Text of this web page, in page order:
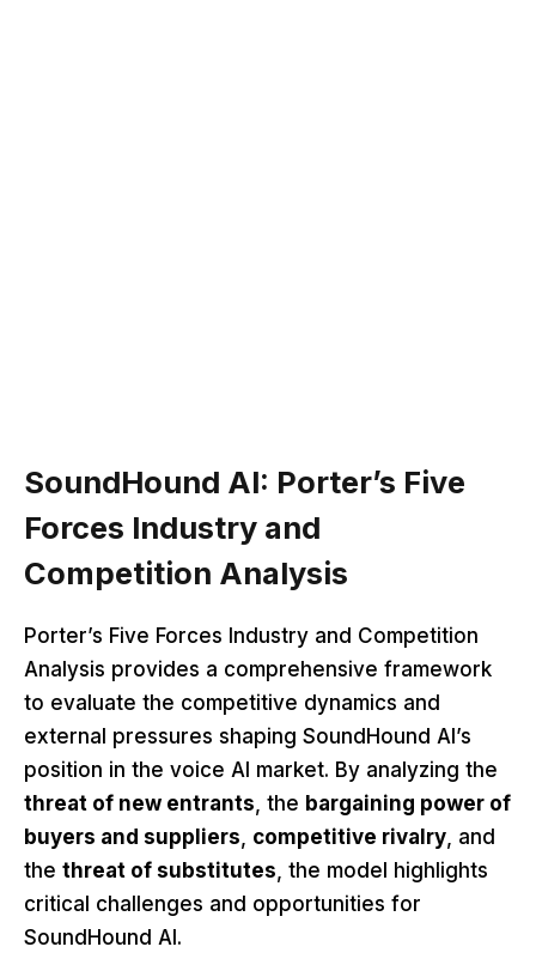
SoundHound AI: Porter’s Five
Forces Industry and
Competition Analysis
Porter’s Five Forces Industry and Competition
Analysis provides a comprehensive framework
to evaluate the competitive dynamics and
external pressures shaping SoundHound AI’s
position in the voice AI market. By analyzing the
threat of new entrants, the bargaining power of
buyers and suppliers, competitive rivalry, and
the threat of substitutes, the model highlights
critical challenges and opportunities for
SoundHound AI.